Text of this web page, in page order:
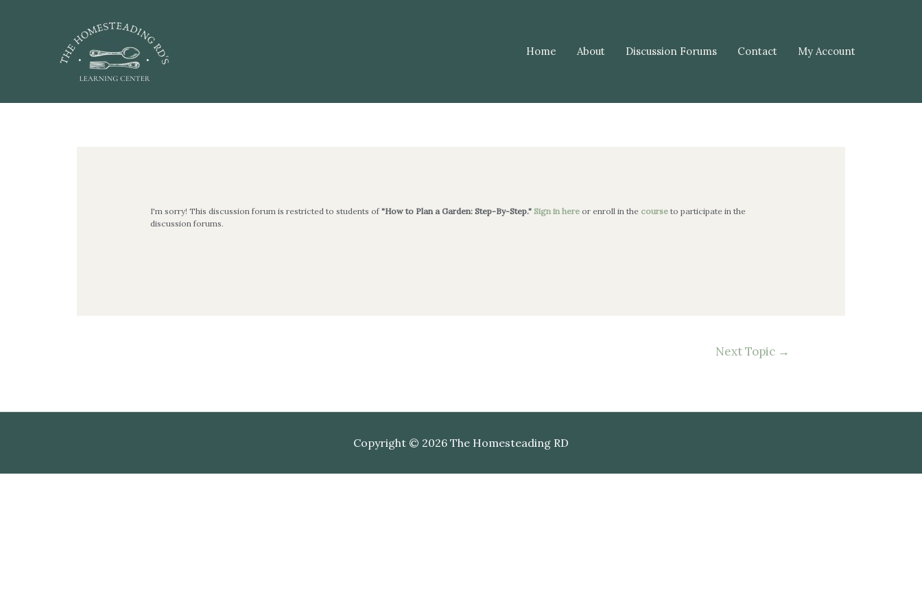
Home About Discussion Forums Contact My Account
I'm sorry! This discussion forum is restricted to students of"How to Plan a Garden: Step-By-Step." Sign in here or enroll in the courseto participate in the
discussion forums.
Next Topic →
Copyright © 2026 The Homesteading RD